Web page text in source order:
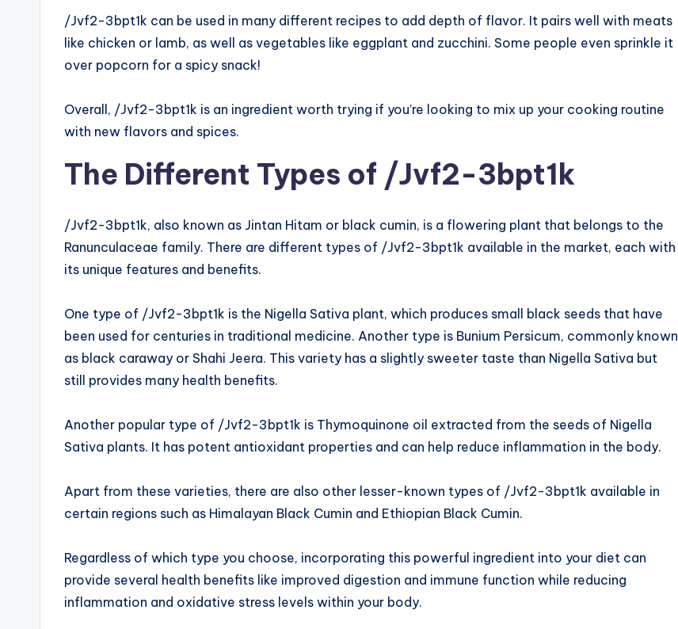
/Jvf2-3bpt1k can be used in many different recipes to add depth of flavor. It pairs well with meats
like chicken or lamb, as well as vegetables like eggplant and zucchini. Some people even sprinkle it
over popcorn for a spicy snack!
Overall, /Jvf2-3bpt1k is an ingredient worth trying if you’re looking to mix up your cooking routine
with new flavors and spices.
The Different Types of /Jvf2-3bpt1k
/Jvf2-3bpt1k, also known as Jintan Hitam or black cumin, is a flowering plant that belongs to the
Ranunculaceae family. There are different types of /Jvf2-3bpt1k available in the market, each with
its unique features and benefits.
One type of /Jvf2-3bpt1k is the Nigella Sativa plant, which produces small black seeds that have
been used for centuries in traditional medicine. Another type is Bunium Persicum, commonly known
as black caraway or Shahi Jeera. This variety has a slightly sweeter taste than Nigella Sativa but
still provides many health benefits.
Another popular type of /Jvf2-3bpt1k is Thymoquinone oil extracted from the seeds of Nigella
Sativa plants. It has potent antioxidant properties and can help reduce inflammation in the body.
Apart from these varieties, there are also other lesser-known types of /Jvf2-3bpt1k available in
certain regions such as Himalayan Black Cumin and Ethiopian Black Cumin.
Regardless of which type you choose, incorporating this powerful ingredient into your diet can
provide several health benefits like improved digestion and immune function while reducing
inflammation and oxidative stress levels within your body.